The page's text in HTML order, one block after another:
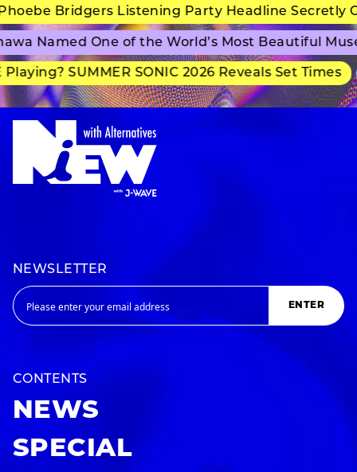
Bridgers Listening Party Headline Secretly
Named One of the World’s Most Beautiful
SUMMER SONIC 2026 Reveals Set Times
NEWSLETTER
ENTER
CONTENTS
NEWS
SPECIAL